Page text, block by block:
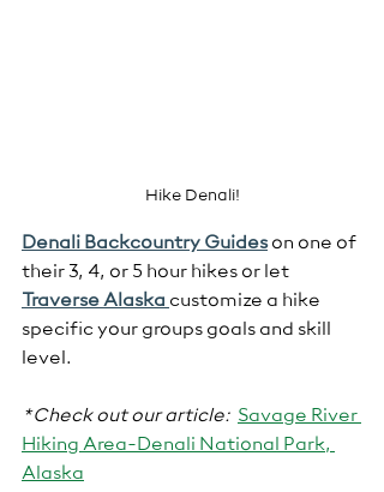
Hike Denali!
Denali Backcountry Guides on one of
their 3, 4, or 5 hour hikes or let
Traverse Alaska customize a hike
specific your groups goals and skill
level.
*Check out our article: Savage River
Hiking Area-Denali National Park,
Alaska